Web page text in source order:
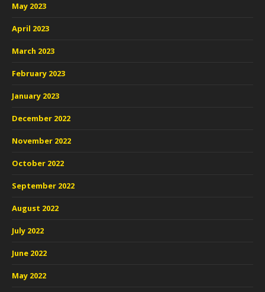
May 2023
April 2023
March 2023
February 2023
January 2023
December 2022
November 2022
October 2022
September 2022
August 2022
July 2022
June 2022
May 2022